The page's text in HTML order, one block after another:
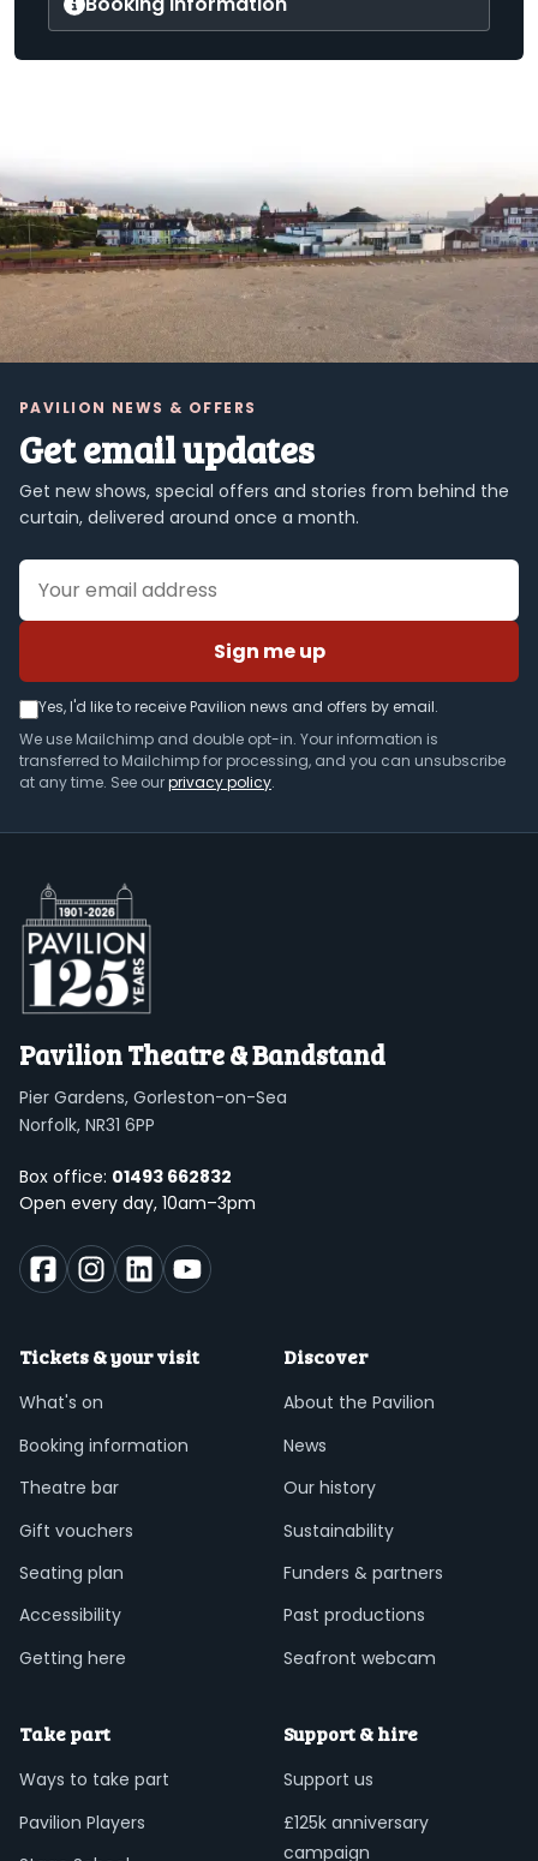
PAVILION NEWS & OFFERS
Get email updates
Get new shows, special offers and stories from behind the
curtain, delivered around once a month.
Email address
Sign me up
Yes, I'd like to receive Pavilion news and offers by email.
We use Mailchimp and double opt-in. Your information is
transferred to Mailchimp for processing, and you can unsubscribe
at any time. See ourprivacy policy.
Pavilion Theatre & Bandstand
Pier Gardens, Gorleston-on-Sea
Norfolk, NR31 6PP
Box office: 01493 662832
Open every day, 10am–3pm
Tickets & your visit
What's on
Booking information
Theatre bar
Gift vouchers
Seating plan
Accessibility
Getting here
Discover
About the Pavilion
News
Our history
Sustainability
Funders & partners
Past productions
Seafront webcam
Take part
Ways to take part
Pavilion Players
Support & hire
Support us
£125k anniversary
campaign